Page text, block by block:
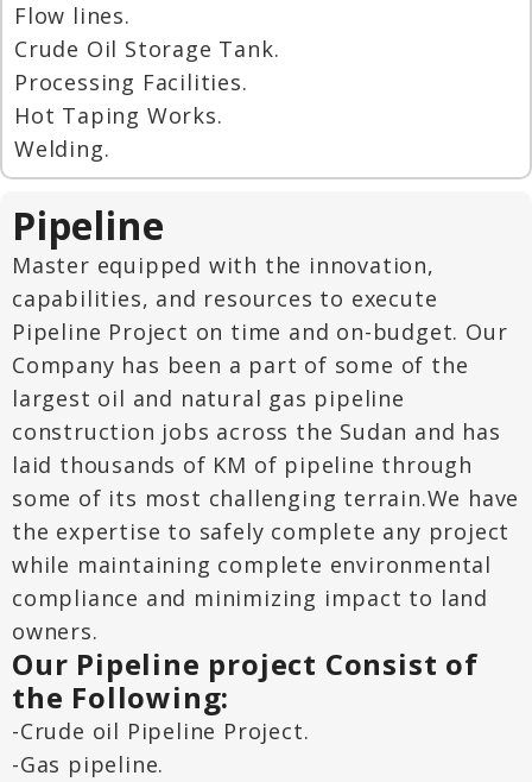
Flow lines.
Crude Oil Storage Tank.
Processing Facilities.
Hot Taping Works.
Welding.
Pipeline
Master equipped with the innovation,
capabilities, and resources to execute
Pipeline Project on time and on-budget. Our
Company has been a part of some of the
largest oil and natural gas pipeline
construction jobs across the Sudan and has
laid thousands of KM of pipeline through
some of its most challenging terrain.We have
the expertise to safely complete any project
while maintaining complete environmental
compliance and minimizing impact to land
owners.
Our Pipeline project Consist of
the Following:
-Crude oil Pipeline Project.
-Gas pipeline.